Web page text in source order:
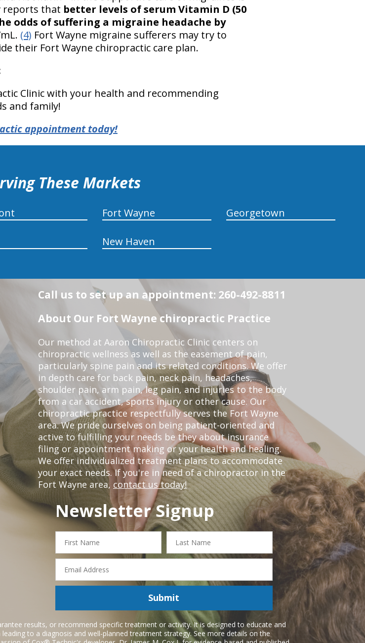
reports that better levels of serum Vitamin D (50
odds of suffering a migraine headache by
(4) Fort Wayne migraine sufferers may try to
their Fort Wayne chiropractic care plan.
Clinic with your health and recommending
and family!
appointment today!
These Markets
Fort Wayne Georgetown
New Haven
Call us to set up an appointment: 260-492-8811
About Our Fort Wayne chiropractic Practice
Our method at Aaron Chiropractic Clinic centers on
chiropractic wellness as well as the easement of pain,
particularly spine pain and its related conditions. We offer
in depth care for back pain, neck pain, headaches,
shoulder pain, arm pain, leg pain, and injuries to the body
from a car accident, sports injury or other cause. Our
chiropractic practice respectfully serves the Fort Wayne
area. We pride ourselves on being patient-oriented and
active to fulfilling your needs be they about insurance
filing or appointment making or your health and healing.
We offer individualized treatment plans to accommodate
your exact needs. If you're in need of a chiropractor in the
Fort Wayne area, contact us today!
Newsletter Signup
First
Name
Last
Name
Email
Address
Submit
results, or recommend specific treatment or activity. It is designed to educate and
to a diagnosis and well-planned treatment strategy. See more details on the